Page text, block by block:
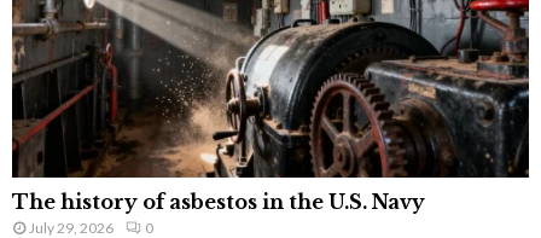
The history of asbestos in the U.S. Navy
July 29, 2026 0